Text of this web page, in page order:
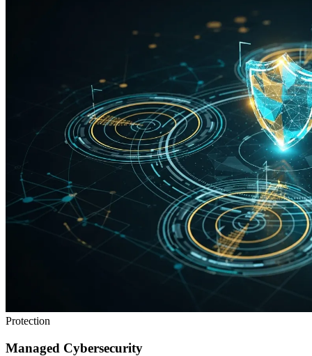
Protection
Managed Cybersecurity